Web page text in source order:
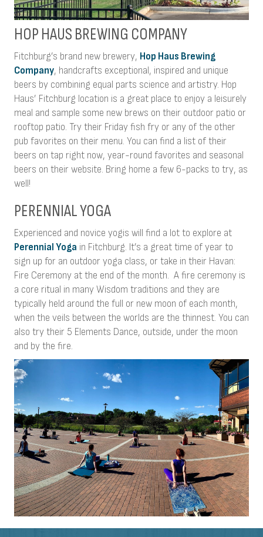
HOP HAUS BREWING COMPANY
Fitchburg’s brand new brewery, Hop Haus Brewing
Company, handcrafts exceptional, inspired and unique
beers by combining equal parts science and artistry. Hop
Haus’ Fitchburg location is a great place to enjoy a leisurely
meal and sample some new brews on their outdoor patio or
rooftop patio. Try their Friday fish fry or any of the other
pub favorites on their menu. You can find a list of their
beers on tap right now, year-round favorites and seasonal
beers on their website. Bring home a few 6-packs to try, as
well!
PERENNIAL YOGA
Experienced and novice yogis will find a lot to explore at
Perennial Yoga in Fitchburg. It’s a great time of year to
sign up for an outdoor yoga class, or take in their Havan:
Fire Ceremony at the end of the month. A fire ceremony is
a core ritual in many Wisdom traditions and they are
typically held around the full or new moon of each month,
when the veils between the worlds are the thinnest. You can
also try their 5 Elements Dance, outside, under the moon
and by the fire.